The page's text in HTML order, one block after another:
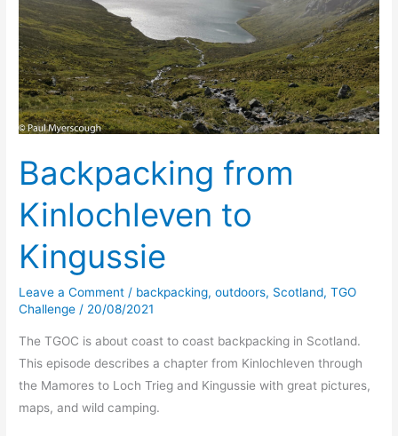
Backpacking from
Kinlochleven to
Kingussie
Leave a Comment / backpacking,outdoors, Scotland,TGO
Challenge / 20/08/2021
The TGOC is about coast to coast backpacking in Scotland.
This episode describes a chapter from Kinlochleven through
the Mamores to Loch Trieg and Kingussie with great pictures,
maps, and wild camping.